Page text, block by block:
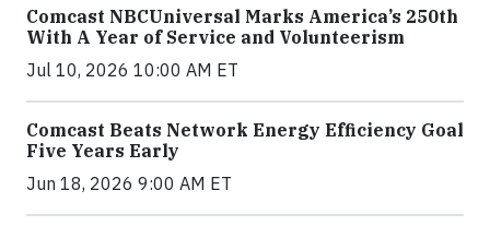
Comcast NBCUniversal Marks America’s 250th
With A Year of Service and Volunteerism
Jul 10, 2026 10:00 AM ET
Comcast Beats Network Energy Efficiency Goal
Five Years Early
Jun 18, 2026 9:00 AM ET